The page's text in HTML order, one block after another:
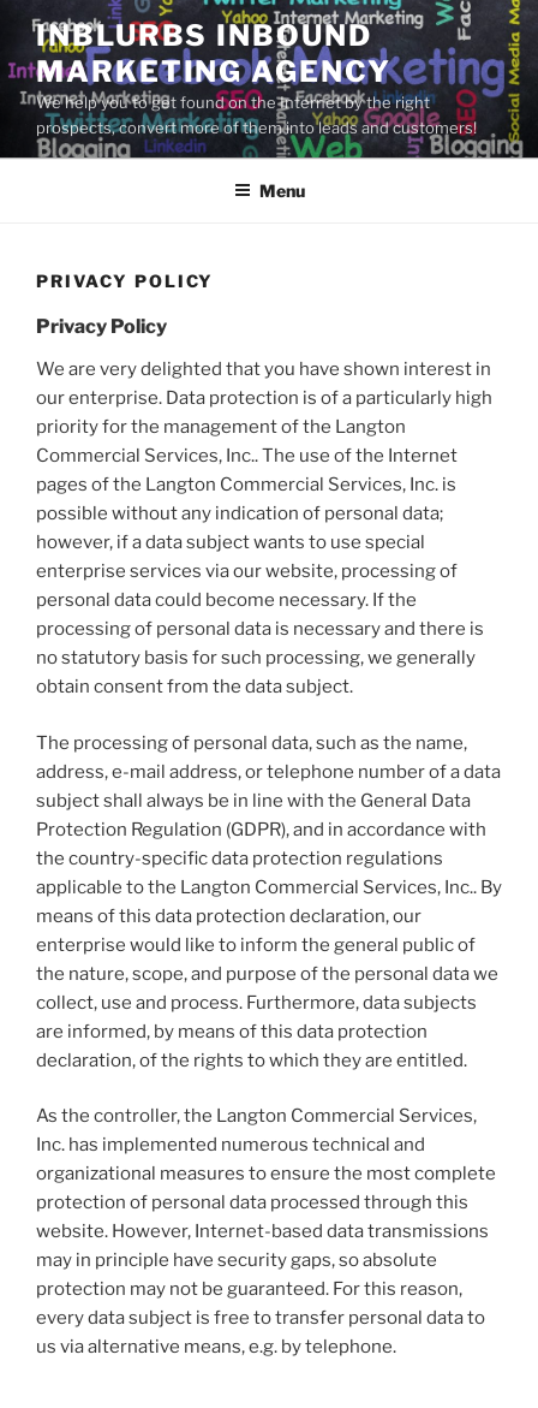
Skip
content
INBLURBS INBOUND
MARKETING AGENCY
We help you to get found on the Internet by the right
prospects, convert more of them into leads and customers!
Menu
PRIVACY POLICY
Privacy Policy
We are very delighted that you have shown interest in
our enterprise. Data protection is of a particularly high
priority for the management of the Langton
Commercial Services, Inc.. The use of the Internet
pages of the Langton Commercial Services, Inc. is
possible without any indication of personal data;
however, if a data subject wants to use special
enterprise services via our website, processing of
personal data could become necessary. If the
processing of personal data is necessary and there is
no statutory basis for such processing, we generally
obtain consent from the data subject.
The processing of personal data, such as the name,
address, e-mail address, or telephone number of a data
subject shall always be in line with the General Data
Protection Regulation (GDPR), and in accordance with
the country-specific data protection regulations
applicable to the Langton Commercial Services, Inc.. By
means of this data protection declaration, our
enterprise would like to inform the general public of
the nature, scope, and purpose of the personal data we
collect, use and process. Furthermore, data subjects
are informed, by means of this data protection
declaration, of the rights to which they are entitled.
As the controller, the Langton Commercial Services,
Inc. has implemented numerous technical and
organizational measures to ensure the most complete
protection of personal data processed through this
website. However, Internet-based data transmissions
may in principle have security gaps, so absolute
protection may not be guaranteed. For this reason,
every data subject is free to transfer personal data to
us via alternative means, e.g. by telephone.